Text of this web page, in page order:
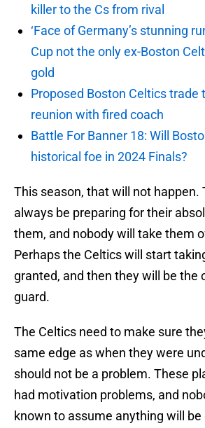
killer to the Cs from rival
‘Face of Germany’s stunning
Cup not the only ex-Boston
gold
Proposed Boston Celtics trade
reunion with fired coach
Battle For Banner 18: Will
historical foe in 2024 Finals?
This season, that will not happen.
always be preparing for their
them, and nobody will take them
Perhaps the Celtics will start
granted, and then they will be the
guard.
The Celtics need to make sure
same edge as when they were
should not be a problem. These
had motivation problems, and
known to assume anything will